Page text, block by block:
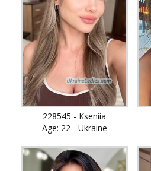
228545 - Kseniia
Age: 22 - Ukraine